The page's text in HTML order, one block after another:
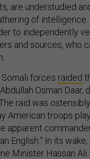
are understudied
of
to independently
and sources, who
Somali forces raided
Osman Daar,
raid was
American troops
apparent
English.” In its
Minister Hassan